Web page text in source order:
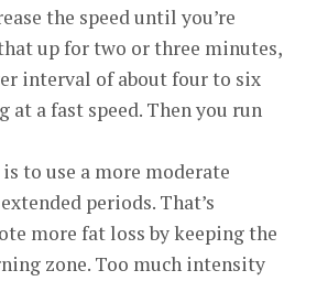
the speed until you’re
up for two or three minutes,
interval of about four to six
a fast speed. Then you run
to use a more moderate
periods. That’s
more fat loss by keeping the
zone. Too much intensity